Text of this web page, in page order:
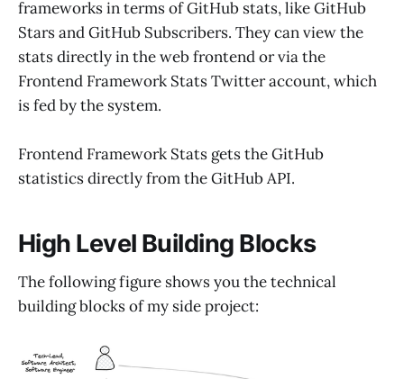
frameworks in terms of GitHub stats, like GitHub
Stars and GitHub Subscribers. They can view the
stats directly in the web frontend or via the
Frontend Framework Stats Twitter account, which
is fed by the system.
Frontend Framework Stats gets the GitHub
statistics directly from the GitHub API.
High Level Building Blocks
The following figure shows you the technical
building blocks of my side project: